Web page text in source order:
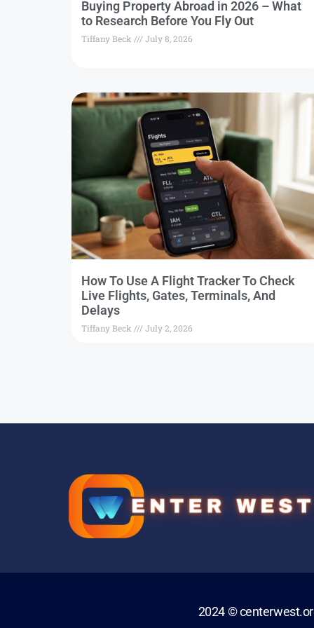
Buying Property Abroad in 2026 – What
to Research Before You Fly Out
Tiffany Beck July 8, 2026
How To Use A Flight Tracker To Check
Live Flights, Gates, Terminals, And
Delays
Tiffany Beck July 2, 2026
2024 ©